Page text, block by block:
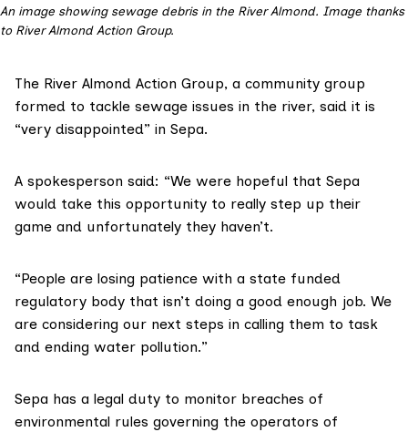
An image showing sewage debris in the River Almond. Image thanks
to River Almond Action Group.
The River Almond Action Group, a community group
formed to tackle sewage issues in the river, said it is
“very disappointed” in Sepa.
A spokesperson said: “We were hopeful that Sepa
would take this opportunity to really step up their
game and unfortunately they haven’t.
“People are losing patience with a state funded
regulatory body that isn’t doing a good enough job. We
are considering our next steps in calling them to task
and ending water pollution.”
Sepa has a legal duty to monitor breaches of
environmental rules governing the operators of